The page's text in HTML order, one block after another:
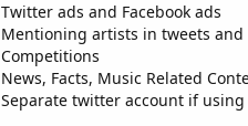
Twitter ads and Facebook ads
Mentioning artists in tweets
Competitions
News, Facts, Music Related
Separate twitter account if